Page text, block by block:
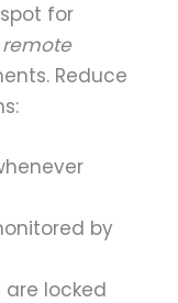
for
remote
Reduce
by
locked